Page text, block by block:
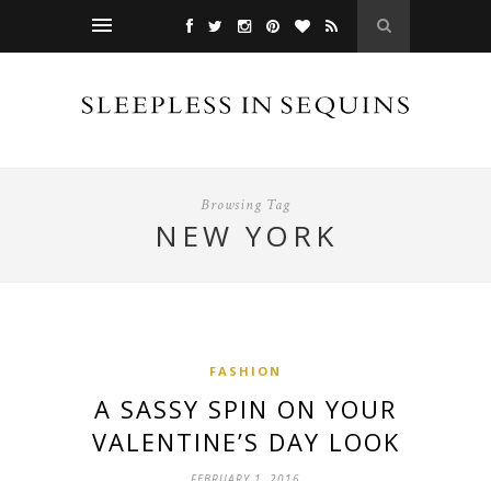
Browsing Tag
NEW YORK
FASHION
A SASSY SPIN ON YOUR
VALENTINE’S DAY LOOK